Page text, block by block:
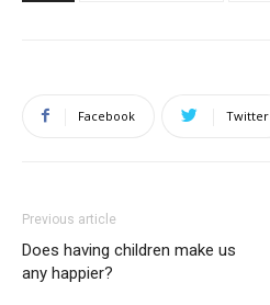
Facebook Twitter
Previous article
Does having children make us
any happier?